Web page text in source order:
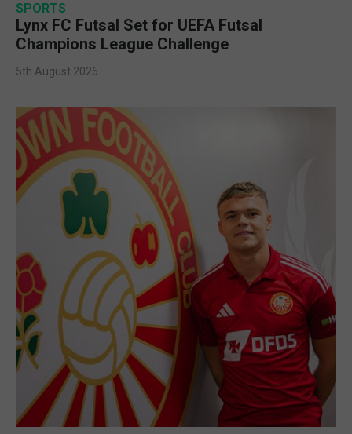
SPORTS
Lynx FC Futsal Set for UEFA Futsal
Champions League Challenge
5th August 2026